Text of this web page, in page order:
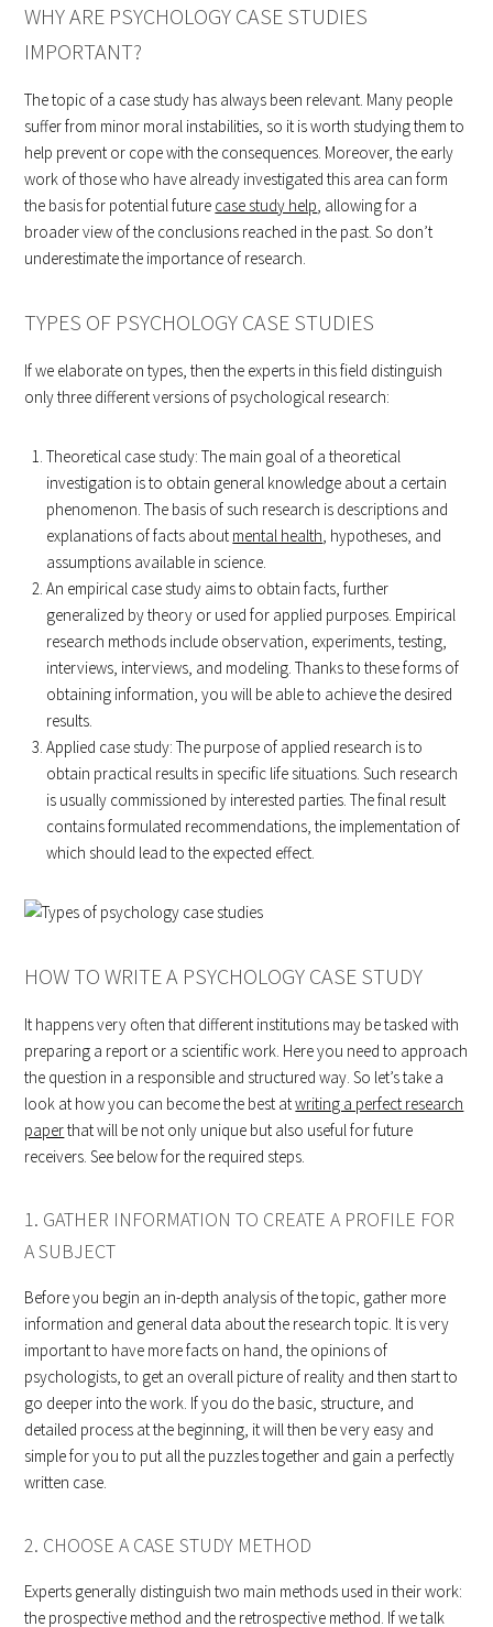
WHY ARE PSYCHOLOGY CASE STUDIES
IMPORTANT?
The topic of a case study has always been relevant. Many people
suffer from minor moral instabilities, so it is worth studying them to
help prevent or cope with the consequences. Moreover, the early
work of those who have already investigated this area can form
the basis for potential future case study help , allowing for a
broader view of the conclusions reached in the past. So don’t
underestimate the importance of research.
TYPES OF PSYCHOLOGY CASE STUDIES
If we elaborate on types, then the experts in this field distinguish
only three different versions of psychological research:
Theoretical case study: The main goal of a theoretical
investigation is to obtain general knowledge about a certain
phenomenon. The basis of such research is descriptions and
explanations of facts about mental health , hypotheses, and
assumptions available in science.
An empirical case study aims to obtain facts, further
generalized by theory or used for applied purposes. Empirical
research methods include observation, experiments, testing,
interviews, interviews, and modeling. Thanks to these forms of
obtaining information, you will be able to achieve the desired
results.
Applied case study: The purpose of applied research is to
obtain practical results in specific life situations. Such research
is usually commissioned by interested parties. The final result
contains formulated recommendations, the implementation of
which should lead to the expected effect.
HOW TO WRITE A PSYCHOLOGY CASE STUDY
It happens very often that different institutions may be tasked with
preparing a report or a scientific work. Here you need to approach
the question in a responsible and structured way. So let’s take a
look at how you can become the best atwriting a perfect research
paperthat will be not only unique but also useful for future
receivers. See below for the required steps.
1. GATHER INFORMATION TO CREATE A PROFILE FOR
A SUBJECT
Before you begin an in-depth analysis of the topic, gather more
information and general data about the research topic. It is very
important to have more facts on hand, the opinions of
psychologists, to get an overall picture of reality and then start to
go deeper into the work. If you do the basic, structure, and
detailed process at the beginning, it will then be very easy and
simple for you to put all the puzzles together and gain a perfectly
written case.
2. CHOOSE A CASE STUDY METHOD
Experts generally distinguish two main methods used in their work:
the prospective method and the retrospective method. If we talk